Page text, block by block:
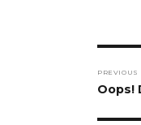
PREVIOUS
Oops!